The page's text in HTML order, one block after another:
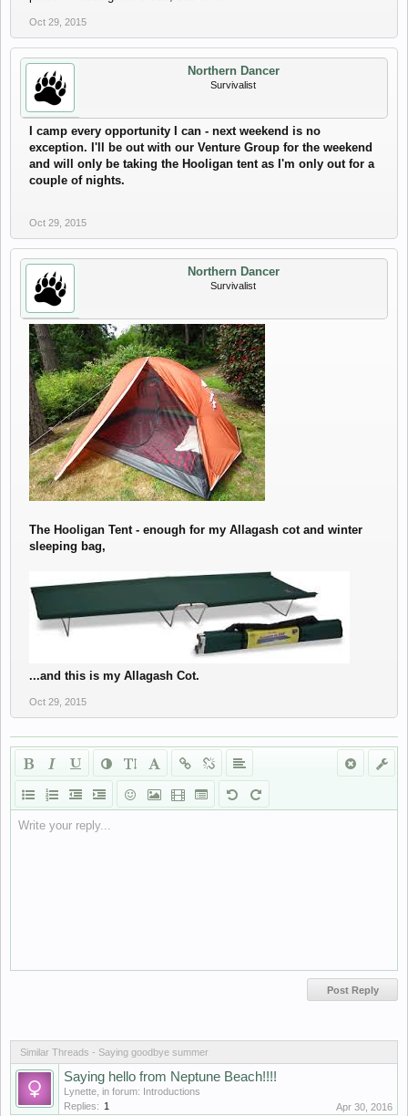
Oct 29, 2015
Northern Dancer
Survivalist
I camp every opportunity I can - next weekend is no
exception. I'll be out with our Venture Group for the weekend
and will only be taking the Hooligan tent as I'm only out for a
couple of nights.
Oct 29, 2015
Northern Dancer
Survivalist
The Hooligan Tent - enough for my Allagash cot and winter
sleeping bag,
...and this is my Allagash Cot.
Oct 29, 2015
Write your reply...
Similar Threads - Saying goodbye summer
Saying hello from Neptune Beach!!!!
Lynette , in forum: Introductions
Replies: 1 Apr 30, 2016